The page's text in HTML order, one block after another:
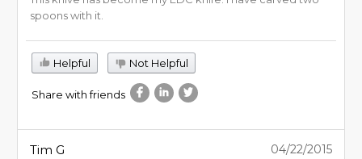
spoons with it.
Helpful Not Helpful
Share with friends
Tim G 04/22/2015